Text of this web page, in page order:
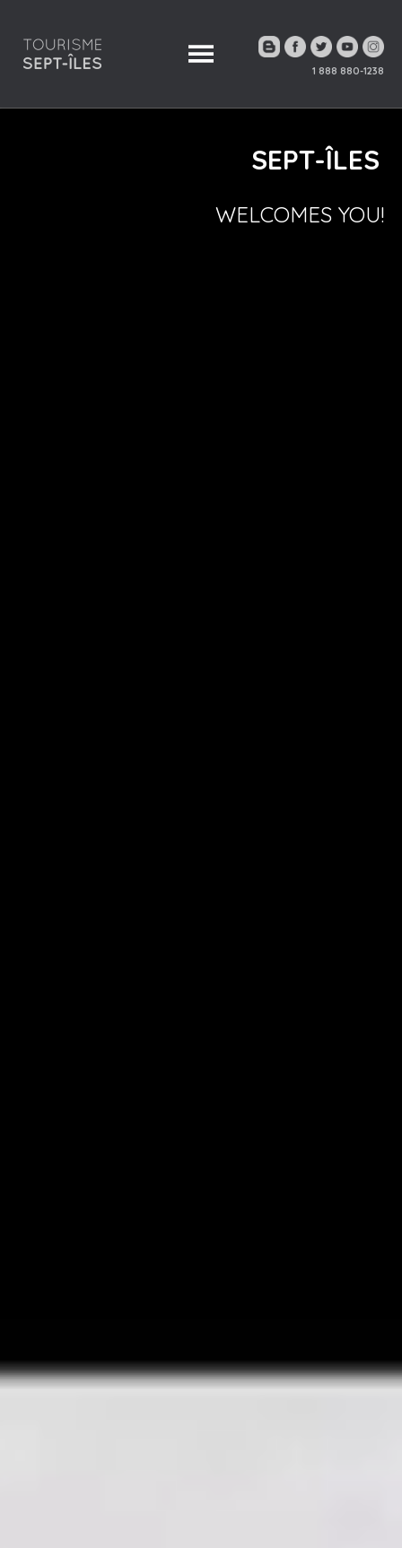
1 888 880-1238
SEPT-ÎLES
WELCOMES YOU!